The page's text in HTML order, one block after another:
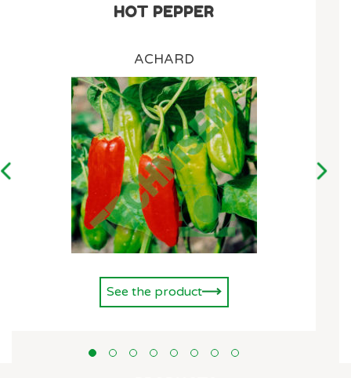
HOT PEPPER
ACHARD
See the product